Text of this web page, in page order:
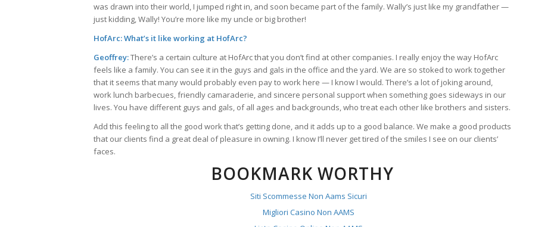
was drawn into their world, I jumped right in, and soon became part of the family. Wally’s just like my grandfather —
just kidding, Wally! You’re more like my uncle or big brother!
HofArc: What’s it like working at HofArc?
Geoffrey:There’s a certain culture at HofArc that you don’t find at other companies. I really enjoy the way HofArc
feels like a family. You can see it in the guys and gals in the office and the yard. We are so stoked to work together
that it seems that many would probably even pay to work here — I know I would. There’s a lot of joking around,
work lunch barbecues, friendly camaraderie, and sincere personal support when something goes sideways in our
lives. You have different guys and gals, of all ages and backgrounds, who treat each other like brothers and sisters.
Add this feeling to all the good work that’s getting done, and it adds up to a good balance. We make a good products
that our clients find a great deal of pleasure in owning. I know I’ll never get tired of the smiles I see on our clients’
faces.
BOOKMARK WORTHY
Siti Scommesse Non Aams Sicuri
Migliori Casino Non AAMS